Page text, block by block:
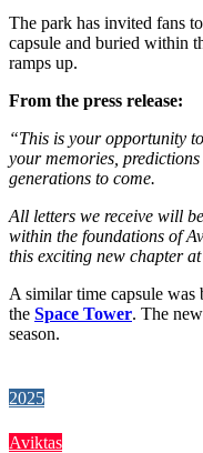
The park has invited fans
capsule and buried within
ramps up.
From the press release:
“This is your opportunity
your memories,
generations to come.
All letters we receive will
within the foundations of
this exciting new chapter
A similar time capsule
the Space Tower. The
season.
2025
Aviktas